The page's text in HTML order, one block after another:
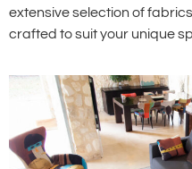
extensive selection of
crafted to suit your unique